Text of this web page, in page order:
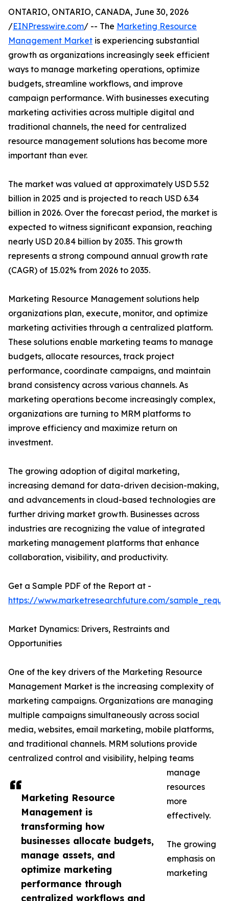
Marketing Resource
Management is
transforming how
businesses allocate budgets,
manage assets, and
optimize marketing
performance through
centralized workflows and
ONTARIO, ONTARIO, CANADA, June 30, 2026
/EINPresswire.com/ -- The Marketing Resource
Management Market is experiencing substantial
growth as organizations increasingly seek efficient
ways to manage marketing operations, optimize
budgets, streamline workflows, and improve
campaign performance. With businesses executing
marketing activities across multiple digital and
traditional channels, the need for centralized
resource management solutions has become more
important than ever.
The market was valued at approximately USD 5.52
billion in 2025 and is projected to reach USD 6.34
billion in 2026. Over the forecast period, the market is
expected to witness significant expansion, reaching
nearly USD 20.84 billion by 2035. This growth
represents a strong compound annual growth rate
(CAGR) of 15.02% from 2026 to 2035.
Marketing Resource Management solutions help
organizations plan, execute, monitor, and optimize
marketing activities through a centralized platform.
These solutions enable marketing teams to manage
budgets, allocate resources, track project
performance, coordinate campaigns, and maintain
brand consistency across various channels. As
marketing operations become increasingly complex,
organizations are turning to MRM platforms to
improve efficiency and maximize return on
investment.
The growing adoption of digital marketing,
increasing demand for data-driven decision-making,
and advancements in cloud-based technologies are
further driving market growth. Businesses across
industries are recognizing the value of integrated
marketing management platforms that enhance
collaboration, visibility, and productivity.
Get a Sample PDF of the Report at -
https://www.marketresearchfuture.com/
Market Dynamics: Drivers, Restraints and
Opportunities
One of the key drivers of the Marketing Resource
Management Market is the increasing complexity of
marketing campaigns. Organizations are managing
multiple campaigns simultaneously across social
media, websites, email marketing, mobile platforms,
and traditional channels. MRM solutions provide
centralized control and visibility, helping teams
manage
resources
more
effectively.
The growing
emphasis on
marketing